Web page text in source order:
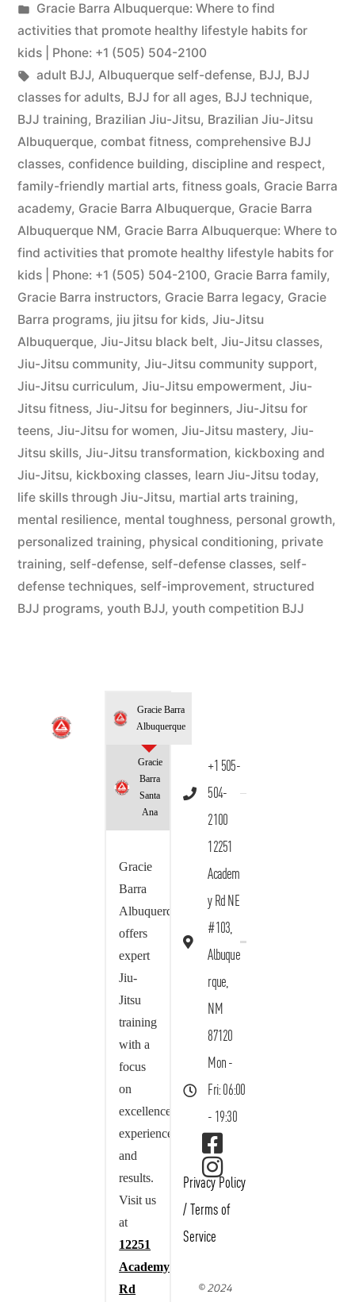
Gracie Barra Albuquerque: Where to find
activities that promote healthy lifestyle habits for
kids | Phone: +1 (505) 504-2100
adult BJJ, Albuquerque self-defense, BJJ, BJJ
classes for adults, BJJ for all ages, BJJ technique,
BJJ training, Brazilian Jiu-Jitsu, Brazilian Jiu-Jitsu
Albuquerque, combat fitness, comprehensive BJJ
classes, confidence building, discipline and respect,
family-friendly martial arts, fitness goals, Gracie Barra
academy, Gracie Barra Albuquerque, Gracie Barra
Albuquerque NM, Gracie Barra Albuquerque: Where to
find activities that promote healthy lifestyle habits for
kids | Phone: +1 (505) 504-2100, Gracie Barra family,
Gracie Barra instructors, Gracie Barra legacy, Gracie
Barra programs, jiu jitsu for kids, Jiu-Jitsu
Albuquerque, Jiu-Jitsu black belt, Jiu-Jitsu classes,
Jiu-Jitsu community, Jiu-Jitsu community support,
Jiu-Jitsu curriculum, Jiu-Jitsu empowerment, Jiu-
Jitsu fitness, Jiu-Jitsu for beginners, Jiu-Jitsu for
teens, Jiu-Jitsu for women, Jiu-Jitsu mastery, Jiu-
Jitsu skills, Jiu-Jitsu transformation, kickboxing and
Jiu-Jitsu, kickboxing classes, learn Jiu-Jitsu today,
life skills through Jiu-Jitsu, martial arts training,
mental resilience, mental toughness, personal growth,
personalized training, physical conditioning, private
training, self-defense, self-defense classes, self-
defense techniques, self-improvement, structured
BJJ programs, youth BJJ, youth competition BJJ
Gracie Barra
Albuquerque
Gracie
Barra
Santa
Ana
Gracie
Barra
Albuquerque
offers
expert
Jiu-
Jitsu
training
with a
focus
on
excellence,
experience,
and
results.
Visit us
at
12251
Academy
Rd
+1 505-
504-
2100
12251
Academ
y Rd NE
#103,
Albuque
rque,
NM
87120
Mon -
Fri: 06:00
- 19:30
Privacy Policy
/ Terms of
Service
© 2024